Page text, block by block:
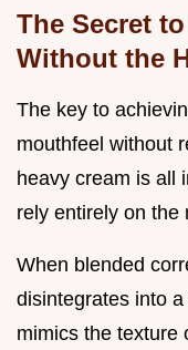
The Secret
Without the
The key to
mouthfeel without
heavy cream is all
rely entirely on the
When blended
disintegrates into
mimics the texture